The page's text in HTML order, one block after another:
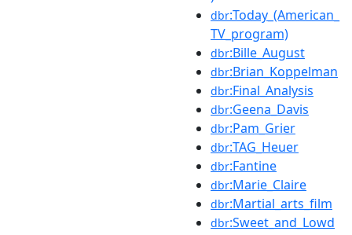
dbr:Today_(American_
TV_program)
dbr:Bille_August
dbr:Brian_Koppelman
dbr:Final_Analysis
dbr:Geena_Davis
dbr:Pam_Grier
dbr:TAG_Heuer
dbr:Fantine
dbr:Marie_Claire
dbr:Martial_arts_film
dbr:Sweet_and_Lowd